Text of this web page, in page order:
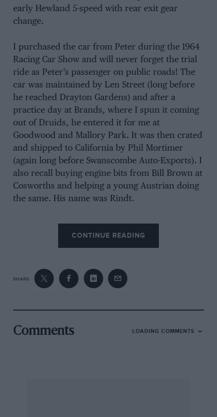
early Hewland 5-speed with rear exit gear
change.
I purchased the car from Peter during the 1964
Racing Car Show and will never forget the trial
ride as Peter’s passenger on public roads! The
car was maintained by Len Street (long before
he reached Drayton Gardens) and after a
practice day at Brands, where I spun it coming
out of Druids, he entered it for me at
Goodwood and Mallory Park. It was then crated
and shipped to California by Phil Mortimer
(again long before Swanscombe Auto-Exports). I
also recall buying engine bits from Bill Brown at
Cosworths and helping a young Austrian doing
the same. His name was Rindt.
The car was raced extensively in SCCA regional
and national events with many class wins and
in 1965 and 1966. The car was also driven
unsuccessfully in the professional races at
before I retired from the sport to watch my
good friend George Follmer win the series in his
CONTINUE READING
SHARE
Comments LOADING COMMENTS